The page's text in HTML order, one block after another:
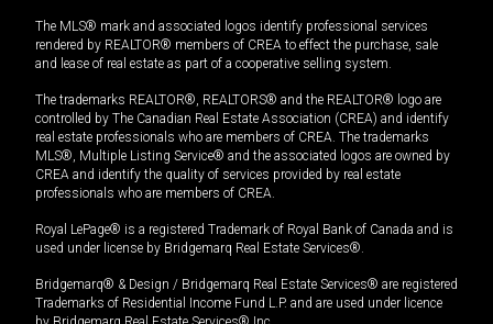
The MLS® mark and associated logos identify professional services
rendered by REALTOR® members of CREA to effect the purchase, sale
and lease of real estate as part of a cooperative selling system.
The trademarks REALTOR®, REALTORS® and the REALTOR® logo are
controlled by The Canadian Real Estate Association (CREA) and identify
real estate professionals who are members of CREA. The trademarks
MLS®, Multiple Listing Service® and the associated logos are owned by
CREA and identify the quality of services provided by real estate
professionals who are members of CREA.
Royal LePage® is a registered Trademark of Royal Bank of Canada and is
used under license by Bridgemarq Real Estate Services®.
Bridgemarq® & Design / Bridgemarq Real Estate Services® are registered
Trademarks of Residential Income Fund L.P. and are used under licence